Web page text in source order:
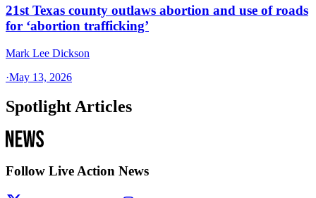
21st Texas county outlaws abortion and use of roads
for ‘abortion trafficking’
Mark Lee Dickson
·May 13, 2026
Spotlight Articles
Follow Live Action News